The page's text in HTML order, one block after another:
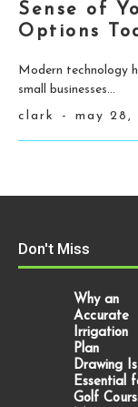
Sense of
Options
Modern technology
small businesses...
clark
- may 28,
Don't Miss
Why an
Accurate
Irrigation
Plan
Drawing Is
Essential
Golf